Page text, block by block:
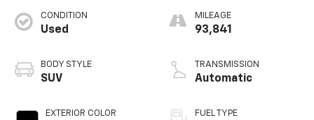
CONDITION
Used
BODY STYLE
SUV
EXTERIOR COLOR
MILEAGE
93,841
TRANSMISSION
Automatic
FUEL TYPE